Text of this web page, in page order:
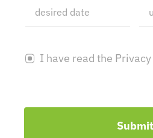
I have read the
Submit